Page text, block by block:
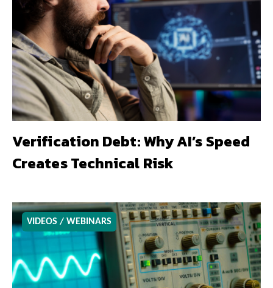
Verification Debt: Why AI’s Speed
Creates Technical Risk
VIDEOS / WEBINARS